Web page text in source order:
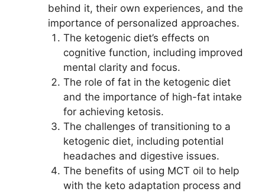
behind it, their own experiences, and the
importance of personalized approaches.
The ketogenic diet’s effects on
cognitive function, including improved
mental clarity and focus.
The role of fat in the ketogenic diet
and the importance of high-fat intake
for achieving ketosis.
The challenges of transitioning to a
ketogenic diet, including potential
headaches and digestive issues.
The benefits of using MCT oil to help
with the keto adaptation process and